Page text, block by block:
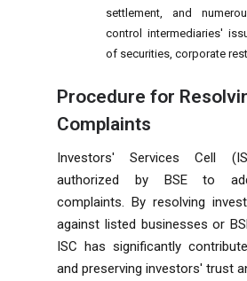
settlement, and
control intermediaries'
of securities, corporate
Procedure for
Complaints
Investors' Services Cell
authorized by BSE to
complaints. By resolving
against listed businesses or
ISC has significantly
and preserving investors' trust